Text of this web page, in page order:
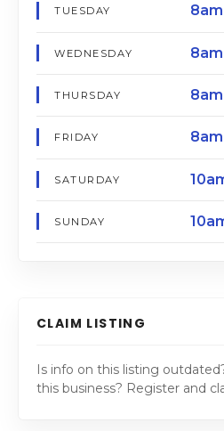
TUESDAY
WEDNESDAY
THURSDAY
FRIDAY
SATURDAY
SUNDAY
CLAIM LISTING
Is info on this listing
this business? Register and